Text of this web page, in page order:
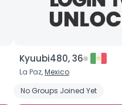
Kyuubi480, 36
La Paz,Mexico
No Groups Joined Yet